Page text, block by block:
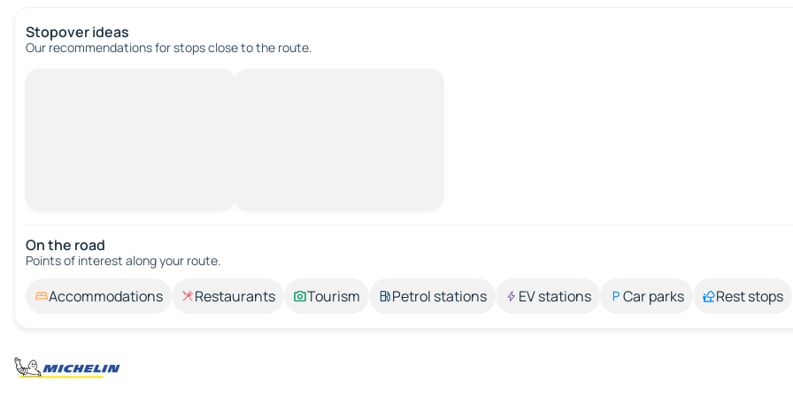
Stopover ideas
Our recommendations for stops close to the route.
On the road
Points of interest along your route.
Accommodations Restaurants Tourism Petrol stations EV stations Car parks Rest stops